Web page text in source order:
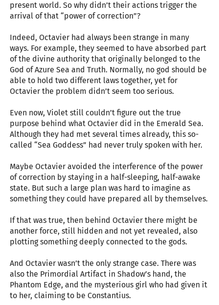
present world. So why didn’t their actions trigger the
arrival of that “power of correction”?
Indeed, Octavier had always been strange in many
ways. For example, they seemed to have absorbed part
of the divine authority that originally belonged to the
God of Azure Sea and Truth. Normally, no god should be
able to hold two different laws together, yet for
Octavier the problem didn’t seem too serious.
Even now, Violet still couldn’t figure out the true
purpose behind what Octavier did in the Emerald Sea.
Although they had met several times already, this so-
called “Sea Goddess” had never truly spoken with her.
Maybe Octavier avoided the interference of the power
of correction by staying in a half-sleeping, half-awake
state. But such a large plan was hard to imagine as
something they could have prepared all by themselves.
If that was true, then behind Octavier there might be
another force, still hidden and not yet revealed, also
plotting something deeply connected to the gods.
And Octavier wasn’t the only strange case. There was
also the Primordial Artifact in Shadow’s hand, the
Phantom Edge, and the mysterious girl who had given it
to her, claiming to be Constantius.